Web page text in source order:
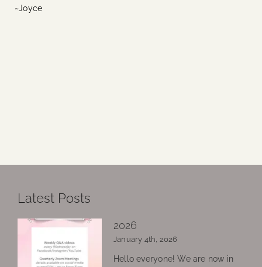
~Joyce
Latest Posts
2026
January 4th, 2026
Hello everyone! We are now in